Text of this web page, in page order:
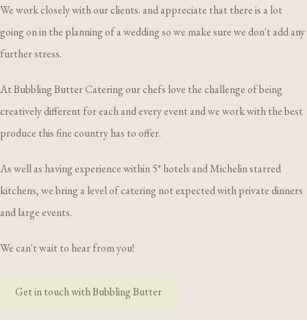
We work closely with our clients. and appreciate that there is a lot
going on in the planning of a wedding so we make sure we don't add any
further stress.
At Bubbling Butter Catering our chefs love the challenge of being
creatively different for each and every event and we work with the best
produce this fine country has to offer.
As well as having experience within 5* hotels and Michelin starred
kitchens, we bring a level of catering not expected with private dinners
and large events.
We can't wait to hear from you!
Get in touch with Bubbling Butter